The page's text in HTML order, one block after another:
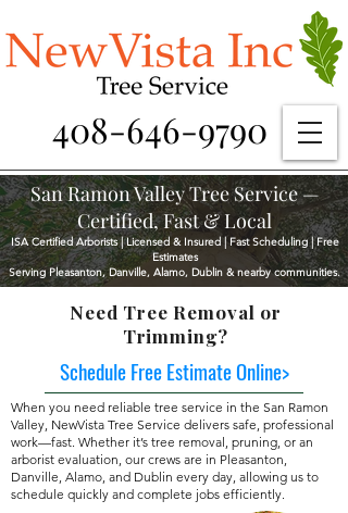
408-646-9790
San Ramon Valley Tree Service —
Certified, Fast & Local
ISA Certified Arborists | Licensed & Insured | Fast Scheduling | Free
Estimates
Serving Pleasanton, Danville, Alamo, Dublin & nearby communities.
Need Tree Removal or
Trimming?
Schedule Free Estimate Online>
When you need reliable tree service in the San Ramon
Valley, NewVista Tree Service delivers safe, professional
work—fast. Whether it’s tree removal, pruning, or an
arborist evaluation, our crews are in Pleasanton,
Danville, Alamo, and Dublin every day, allowing us to
schedule quickly and complete jobs efficiently.